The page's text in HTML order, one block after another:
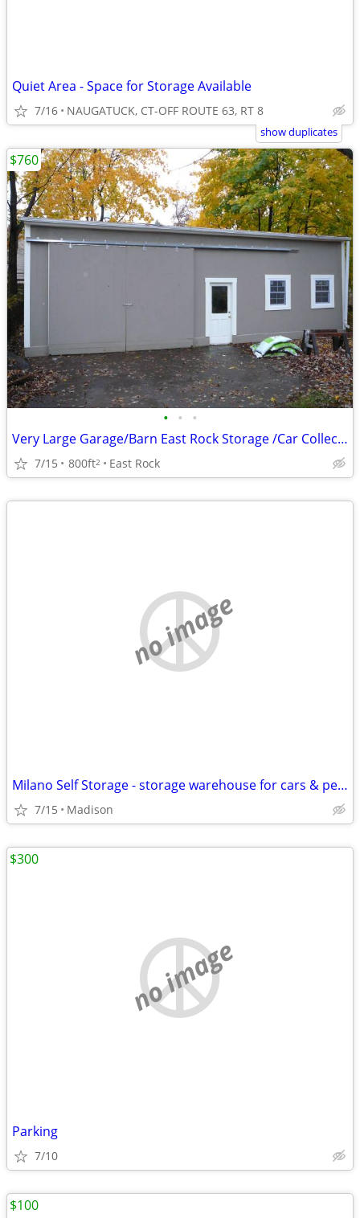
Quiet Area - Space for Storage Available
7/16 NAUGATUCK, CT-OFF ROUTE 63, RT 8
show duplicates
• • •
Very Large Garage/Barn East Rock Storage /Car Collection/Workshop
7/15 800ft2 East Rock
$760
no image
Milano Self Storage - storage warehouse for cars & personal property
7/15 Madison
no image
Parking
7/10
$300
$100